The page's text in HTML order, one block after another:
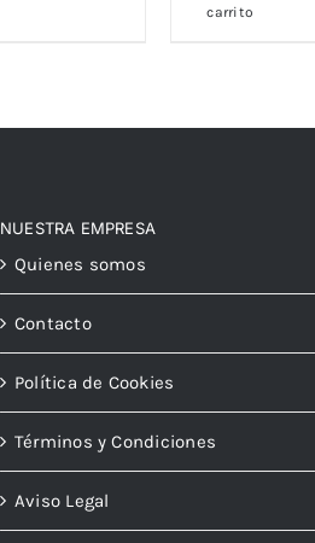
carrito
NUESTRA EMPRESA
Quienes somos
Contacto
Política de Cookies
Términos y Condiciones
Aviso Legal